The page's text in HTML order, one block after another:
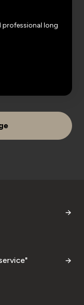
professional long